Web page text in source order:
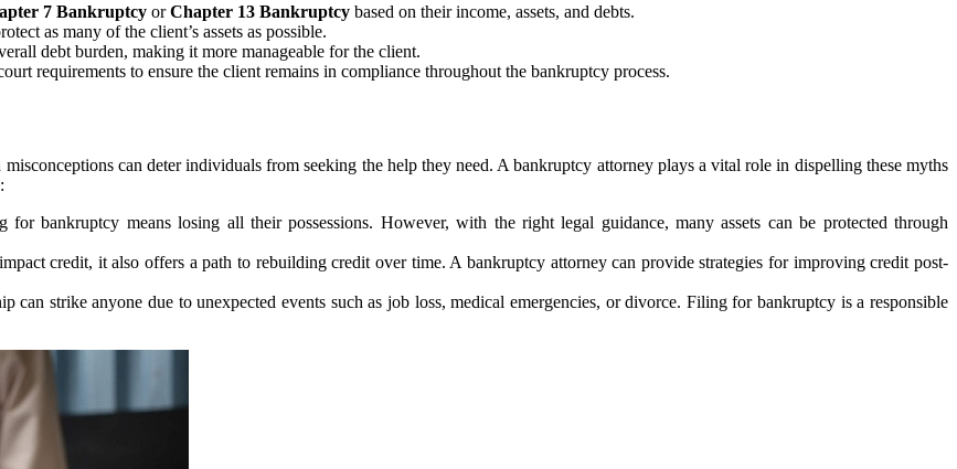
7 Bankruptcy orChapter 13 Bankruptcy based on their income, assets, and debts.
as many of the client’s assets as possible.
debt burden, making it more manageable for the client.
requirements to ensure the client remains in compliance throughout the bankruptcy process.
can deter individuals from seeking the help they need. A bankruptcy attorney plays a vital role in dispelling these myths
bankruptcy means losing all their possessions. However, with the right legal guidance, many assets can be protected through
credit, it also offers a path to rebuilding credit over time. A bankruptcy attorney can provide strategies for improving credit post-
can strike anyone due to unexpected events such as job loss, medical emergencies, or divorce. Filing for bankruptcy is a responsible